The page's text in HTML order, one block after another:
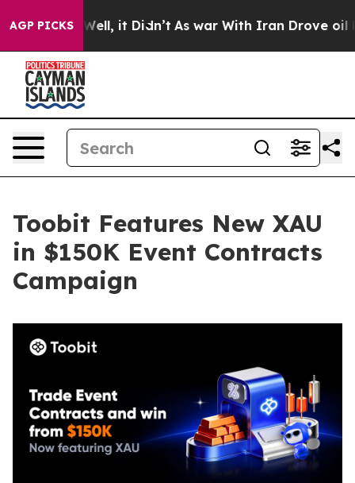
AGP PICKS
Well, it Didn’t As war With Iran Drove oil
Toobit Features New XAU
in $150K Event Contracts
Campaign